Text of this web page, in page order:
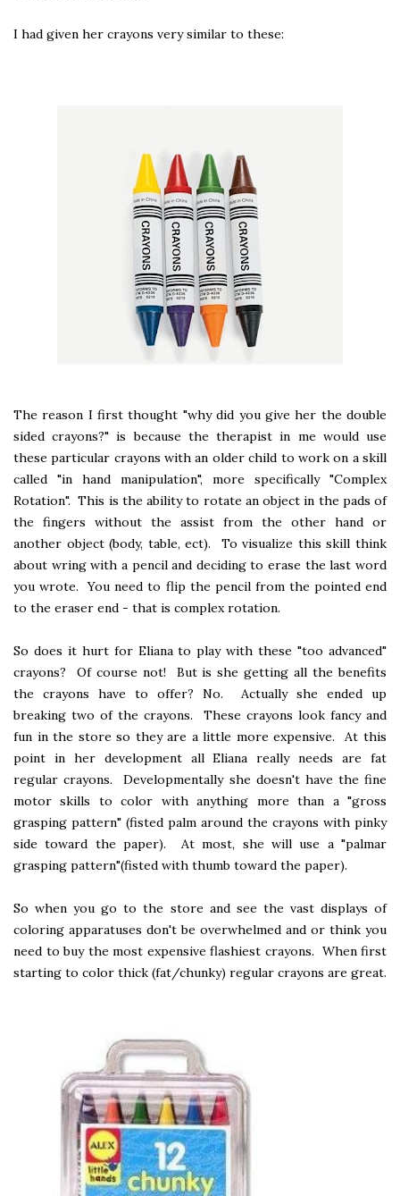
I had given her crayons very similar to these:
The reason I first thought "why did you give her the double
sided crayons?" is because the therapist in me would use
these particular crayons with an older child to work on a skill
called "in hand manipulation", more specifically "Complex
Rotation". This is the ability to rotate an object in the pads of
the fingers without the assist from the other hand or
another object (body, table, ect). To visualize this skill think
about wring with a pencil and deciding to erase the last word
you wrote. You need to flip the pencil from the pointed end
to the eraser end - that is complex rotation.
So does it hurt for Eliana to play with these "too advanced"
crayons? Of course not! But is she getting all the benefits
the crayons have to offer? No. Actually she ended up
breaking two of the crayons. These crayons look fancy and
fun in the store so they are a little more expensive. At this
point in her development all Eliana really needs are fat
regular crayons. Developmentally she doesn't have the fine
motor skills to color with anything more than a "gross
grasping pattern" (fisted palm around the crayons with pinky
side toward the paper). At most, she will use a "palmar
grasping pattern"(fisted with thumb toward the paper).
So when you go to the store and see the vast displays of
coloring apparatuses don't be overwhelmed and or think you
need to buy the most expensive flashiest crayons. When first
starting to color thick (fat/chunky) regular crayons are great.